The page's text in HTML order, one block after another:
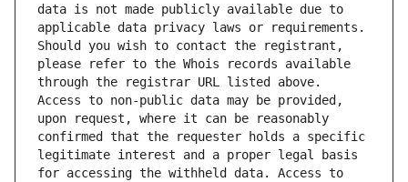
data is not made publicly available due to
applicable data privacy laws or requirements.
Should you wish to contact the registrant,
please refer to the Whois records available
through the registrar URL listed above.
Access to non-public data may be provided,
upon request, where it can be reasonably
confirmed that the requester holds a specific
legitimate interest and a proper legal basis
for accessing the withheld data. Access to